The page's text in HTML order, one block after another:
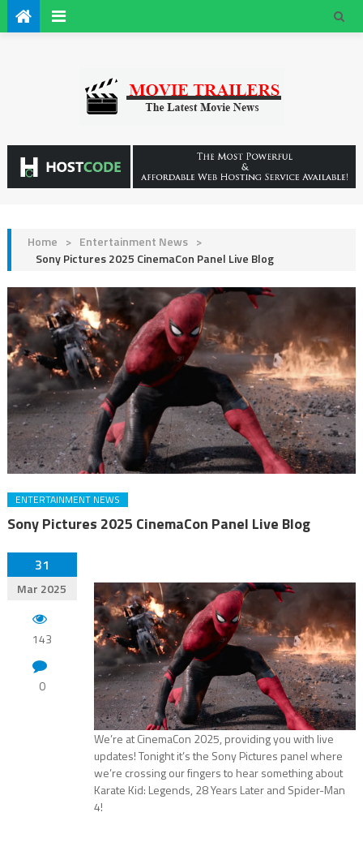
Home > Entertainment News >
Sony Pictures 2025 CinemaCon Panel Live Blog
ENTERTAINMENT NEWS
Sony Pictures 2025 CinemaCon Panel Live Blog
31
Mar 2025
143
0
We’re at CinemaCon 2025, providing you with live
updates! Tonight it’s the Sony Pictures panel where
we’re crossing our fingers to hear something about
Karate Kid: Legends, 28 Years Later and Spider-Man
4!